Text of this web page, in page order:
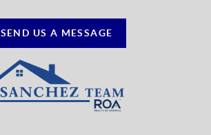
SEND US A MESSAGE